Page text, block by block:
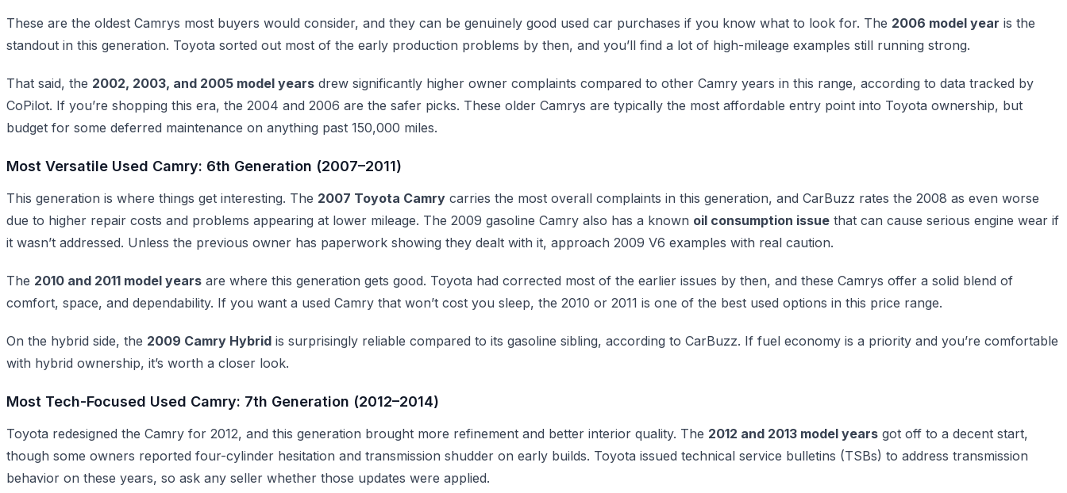
These are the oldest Camrys most buyers would consider, and they can be genuinely good used car purchases if you know what to look for. The 2006 model year is the
standout in this generation. Toyota sorted out most of the early production problems by then, and you’ll find a lot of high-mileage examples still running strong.
That said, the 2002, 2003, and 2005 model years drew significantly higher owner complaints compared to other Camry years in this range, according to data tracked by
CoPilot. If you’re shopping this era, the 2004 and 2006 are the safer picks. These older Camrys are typically the most affordable entry point into Toyota ownership, but
budget for some deferred maintenance on anything past 150,000 miles.
Most Versatile Used Camry: 6th Generation (2007–2011)
This generation is where things get interesting. The 2007 Toyota Camry carries the most overall complaints in this generation, and CarBuzz rates the 2008 as even worse
due to higher repair costs and problems appearing at lower mileage. The 2009 gasoline Camry also has a known oil consumption issue that can cause serious engine wear if
it wasn’t addressed. Unless the previous owner has paperwork showing they dealt with it, approach 2009 V6 examples with real caution.
The 2010 and 2011 model years are where this generation gets good. Toyota had corrected most of the earlier issues by then, and these Camrys offer a solid blend of
comfort, space, and dependability. If you want a used Camry that won’t cost you sleep, the 2010 or 2011 is one of the best used options in this price range.
On the hybrid side, the 2009 Camry Hybrid is surprisingly reliable compared to its gasoline sibling, according to CarBuzz. If fuel economy is a priority and you’re comfortable
with hybrid ownership, it’s worth a closer look.
Most Tech-Focused Used Camry: 7th Generation (2012–2014)
Toyota redesigned the Camry for 2012, and this generation brought more refinement and better interior quality. The 2012 and 2013 model years got off to a decent start,
though some owners reported four-cylinder hesitation and transmission shudder on early builds. Toyota issued technical service bulletins (TSBs) to address transmission
behavior on these years, so ask any seller whether those updates were applied.